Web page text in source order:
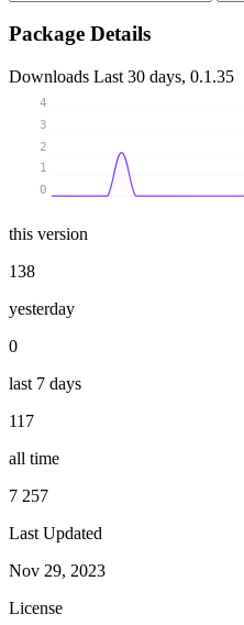
Package Details
Downloads Last 30 days, 0.1.35
0
1
2
3
4
this version
138
yesterday
0
last 7 days
117
all time
7 257
Last Updated
Nov 29, 2023
License